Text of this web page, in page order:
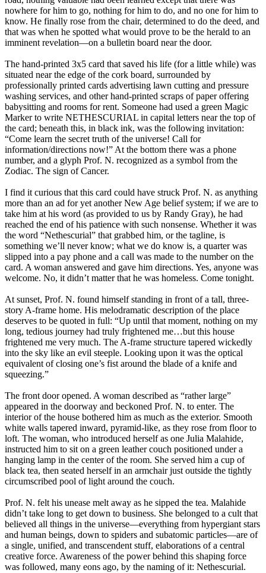
nowhere for him to go, nothing for him to do, and no one for him to
know. He finally rose from the chair, determined to do the deed, and
that was when he spotted what would prove to be the herald to an
imminent revelation—on a bulletin board near the door.
The hand-printed 3x5 card that saved his life (for a little while) was
situated near the edge of the cork board, surrounded by
professionally printed cards advertising lawn cutting and pressure
washing services, and other hand-printed scraps of paper offering
babysitting and rooms for rent. Someone had used a green Magic
Marker to write NETHESCURIAL in capital letters near the top of
the card; beneath this, in black ink, was the following invitation:
“Come learn the secret truth of the universe! Call for
information/directions now!” At the bottom there was a phone
number, and a glyph Prof. N. recognized as a symbol from the
Zodiac. The sign of Cancer.
I find it curious that this card could have struck Prof. N. as anything
more than an ad for yet another New Age belief system; if we are to
take him at his word (as provided to us by Randy Gray), he had
reached the end of his patience with such nonsense. Whether it was
the word “Nethescurial” that grabbed him, or the tagline, is
something we’ll never know; what we do know is, a quarter was
slipped into a pay phone and a call was made to the number on the
card. A woman answered and gave him directions. Yes, anyone was
welcome. No, it didn’t matter that he was homeless. Come tonight.
At sunset, Prof. N. found himself standing in front of a tall, three-
story A-frame home. His melodramatic description of the place
deserves to be quoted in full: “Up until that moment, nothing on my
long, tedious journey had truly frightened me…but this house
frightened me very much. The A-frame structure tapered wickedly
into the sky like an evil steeple. Looking upon it was the optical
equivalent of closing one’s fist around the blade of a knife and
squeezing.”
The front door opened. A woman described as “rather large”
appeared in the doorway and beckoned Prof. N. to enter. The
interior of the house bothered him as much as the exterior. Smooth
white walls tapered inward, pyramid-like, as they rose from floor to
loft. The woman, who introduced herself as one Julia Malahide,
instructed him to sit on a green leather couch positioned under a
hanging lamp in the center of the room. She served him a cup of
black tea, then seated herself in an armchair just outside the tightly
circumscribed pool of light around the couch.
Prof. N. felt his unease melt away as he sipped the tea. Malahide
didn’t take long to get down to business. She belonged to a cult that
believed all things in the universe—everything from hypergiant stars
and human beings, down to spiders and subatomic particles—are of
a single, unified, and transcendent stuff, elaborations of a central
creative force. Awareness of the power behind this shaping force
was followed, many eons ago, by the naming of it: Nethescurial.